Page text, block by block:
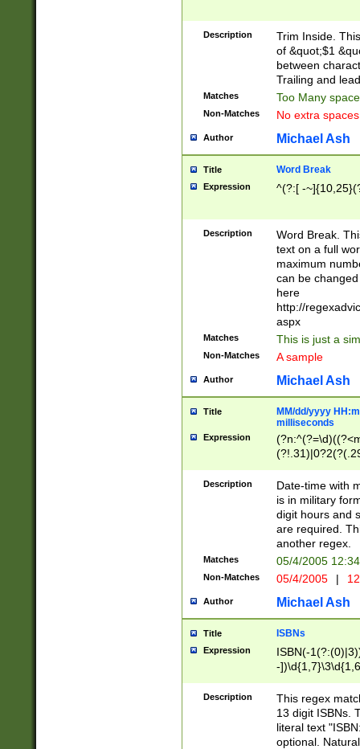
Description
Trim Inside.
of &quot;$1
between
Trailing and
Matches Too Many
Non-Matches No extra
Author Michael Ash
Title Word Break
Expression ^(?:[ -
Description
Word Break.
text on a full
maximum
can be
here
http://
aspx
Matches This is just a
Non-Matches A sample
Author Michael Ash
Title
MM/dd/yyyy
milliseconds
Expression
<sep>[-./
9]|[2-
<minutes>[0-
Description
Date-time with
is in military
digit hours and
are required.
another regex.
Matches 05/4/2005
Non-Matches 05/4/2005 |
Author Michael Ash
Title ISBNs
Expression
ISBN(-
-
-
-
-
Description
This regex
13 digit ISBNs.
literal text
optional.